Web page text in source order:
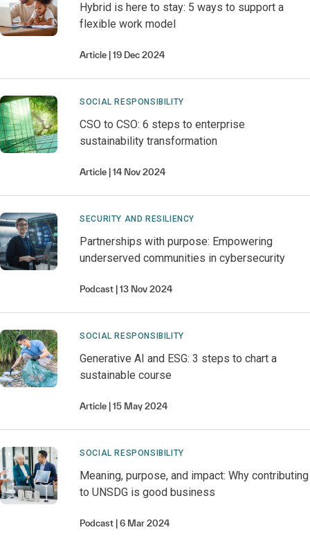
Hybrid is here to stay: 5 ways to support a
flexible work model
Article 19 Dec 2024
SOCIAL RESPONSIBILITY
CSO to CSO: 6 steps to enterprise
sustainability transformation
Article 14 Nov 2024
SECURITY AND RESILIENCY
Partnerships with purpose: Empowering
underserved communities in cybersecurity
Podcast 13 Nov 2024
SOCIAL RESPONSIBILITY
Generative AI and ESG: 3 steps to chart a
sustainable course
Article 15 May 2024
SOCIAL RESPONSIBILITY
Meaning, purpose, and impact: Why contributing
to UNSDG is good business
Podcast 6 Mar 2024